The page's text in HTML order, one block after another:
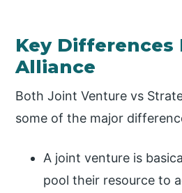
Key
Alliance
Both Joint Venture vs
some of the major
A joint venture is
pool their resource to